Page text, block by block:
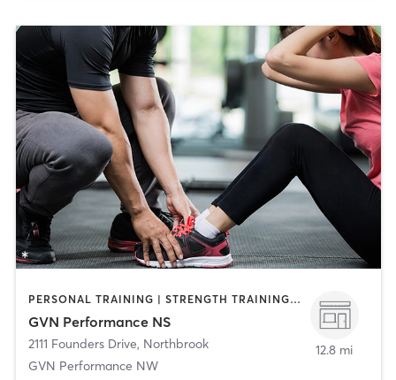
PERSONAL TRAINING | STRENGTH TRAINING | WEIGHT TRAINING
GVN Performance NS
2111 Founders Drive, Northbrook
GVN Performance NW
12.8 mi